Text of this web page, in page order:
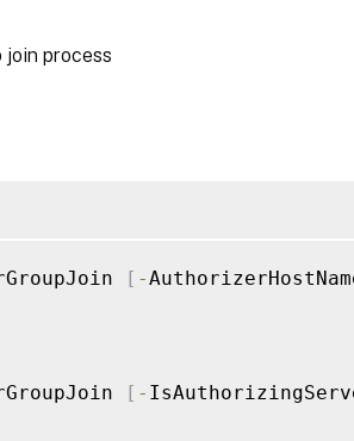
join process
[ -
[ -